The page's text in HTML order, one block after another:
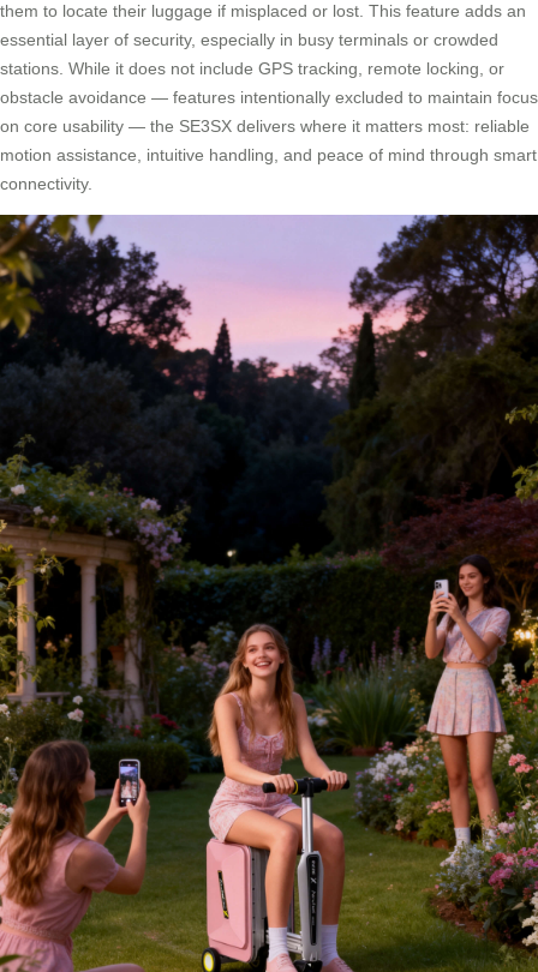
them to locate their luggage if misplaced or lost. This feature adds an
essential layer of security, especially in busy terminals or crowded
stations. While it does not include GPS tracking, remote locking, or
obstacle avoidance — features intentionally excluded to maintain focus
on core usability — the SE3SX delivers where it matters most: reliable
motion assistance, intuitive handling, and peace of mind through smart
connectivity.